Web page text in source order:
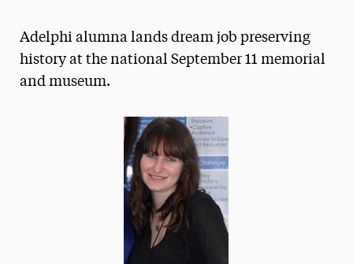
Media Experts & Resources
President’s Newsletter
Research Magazine
The Delphian: Student Newspaper
Adelphi alumna lands dream job preserving
history at the national September 11 memorial
and museum.